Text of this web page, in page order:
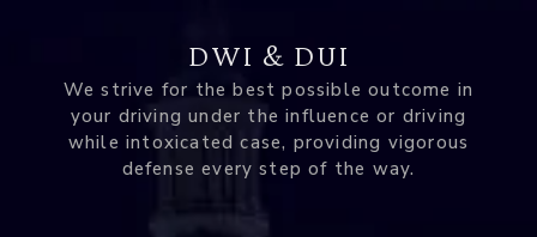
DWI & DUI
We strive for the best possible outcome in
your driving under the influence or driving
while intoxicated case, providing vigorous
defense every step of the way.